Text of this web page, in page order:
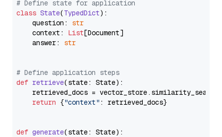
# Define state for application
class State(TypedDict):
    question:
str
    context:
List[Document]
    answer:
str
# Define application steps
def retrieve(state: State):
retrieved_docs =
return {"context" : retrieved_docs}
def generate(state: State):